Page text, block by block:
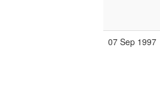
07 Sep 1997